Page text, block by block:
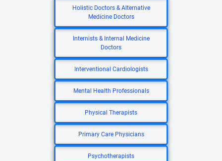
Holistic Doctors & Alternative
Medicine Doctors
Internists & Internal Medicine
Doctors
Interventional Cardiologists
Mental Health Professionals
Physical Therapists
Primary Care Physicians
Psychotherapists